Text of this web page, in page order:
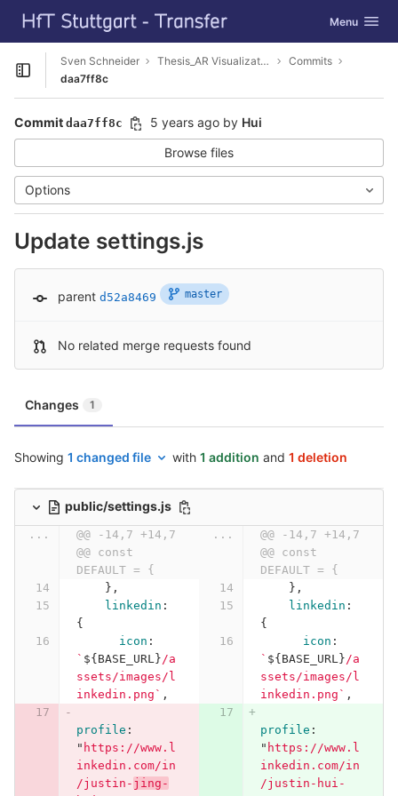
Skip to content
GitLab Toggle
Menu
Open sidebar
Sven Schneider Thesis_AR Visualization
Commits
daa7ff8c
Commit daa7ff8c 5 years ago by Hui
Browse files
Options
Update settings.js
parent d52a8469 master
No related merge requests found
Changes 1
Showing 1 changed file with 1 addition and 1 deletion
public/settings.js
...
@@ -14,7 +14,7
@@ const
DEFAULT = {
...
@@ -14,7 +14,7
@@ const
DEFAULT = {
},
},
linkedin :
{
linkedin :
{
icon :
` ${ BASE_URL}/a
ssets/images/l
inkedin.png` ,
icon :
` ${ BASE_URL}/a
ssets/images/l
inkedin.png` ,
profile :
" https://www.l
inkedin.com/in
/justin- jing-
profile :
" https://www.l
inkedin.com/in
/justin-hui-